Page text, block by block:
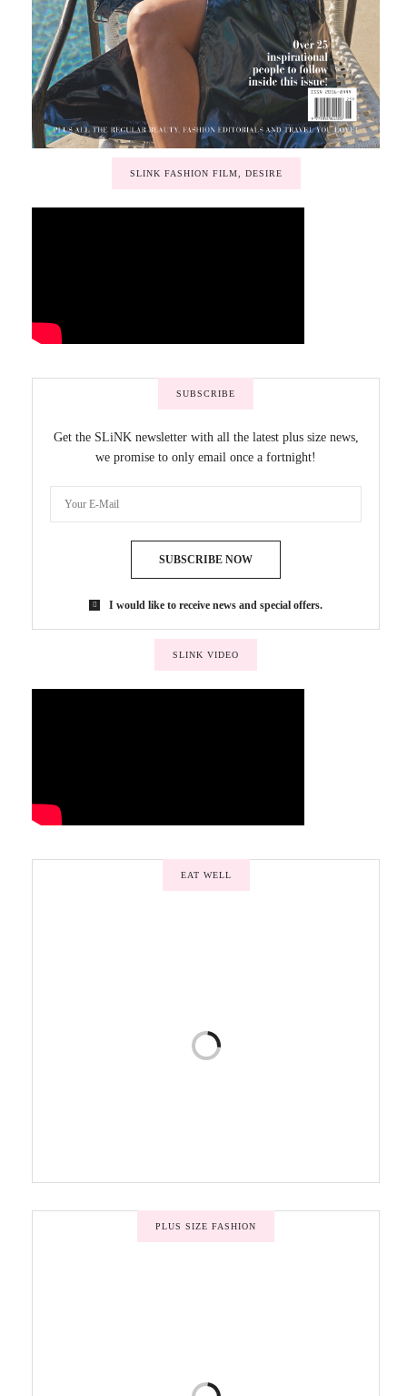
SLINK FASHION FILM, DESIRE
SUBSCRIBE
Get the SLiNK newsletter with all the latest plus size news,
we promise to only email once a fortnight!
SUBSCRIBE NOW
I would like to receive news and special offers.
SLINK VIDEO
EAT WELL
PLUS SIZE FASHION